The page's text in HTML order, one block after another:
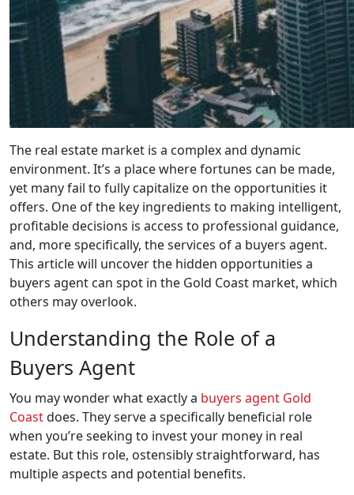
The real estate market is a complex and dynamic
environment. It’s a place where fortunes can be made,
yet many fail to fully capitalize on the opportunities it
offers. One of the key ingredients to making intelligent,
profitable decisions is access to professional guidance,
and, more specifically, the services of a buyers agent.
This article will uncover the hidden opportunities a
buyers agent can spot in the Gold Coast market, which
others may overlook.
Understanding the Role of a
Buyers Agent
You may wonder what exactly a buyers agent Gold
Coastdoes. They serve a specifically beneficial role
when you’re seeking to invest your money in real
estate. But this role, ostensibly straightforward, has
multiple aspects and potential benefits.